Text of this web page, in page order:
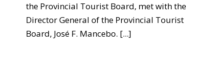
the Provincial Tourist Board, met with the
Director General of the Provincial Tourist
Board, José F. Mancebo. [...]